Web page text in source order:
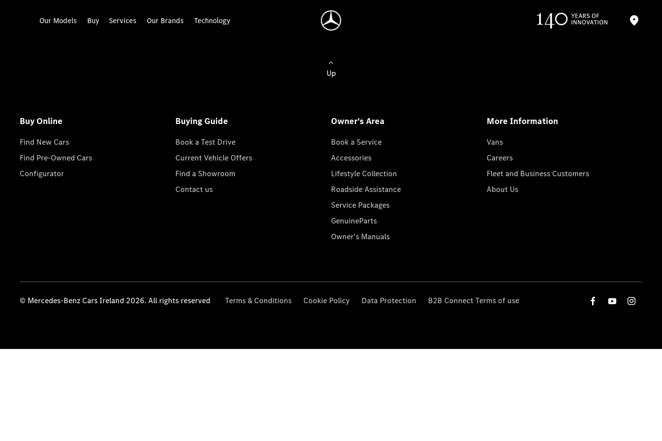
Our Models Buy Services Our Brands Technology
Up
Buy Online
Find New Cars
Find Pre-Owned Cars
Configurator
Buying Guide
Book a Test Drive
Current Vehicle Offers
Find a Showroom
Contact us
Owner's Area
Book a Service
Accessories
Lifestyle Collection
Roadside Assistance
Service Packages
GenuineParts
Owner's Manuals
More Information
Vans
Careers
Fleet and Business Customers
About Us
© Mercedes-Benz Cars Ireland 2026. All rights reserved Terms & Conditions Cookie Policy Data Protection B2B Connect Terms of use